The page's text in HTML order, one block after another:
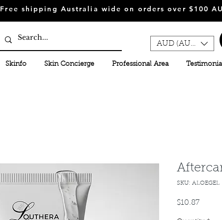
Free shipping Australia wide on orders over $100
Skinfo Skin Concierge Professional Area
AUD (AU$)
SKU: ALOEGEL
$10.87Price